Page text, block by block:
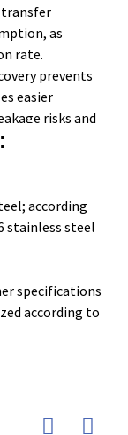
transfer
as
rate.
prevents
easier
risks and
according
stainless steel
specifications
according to